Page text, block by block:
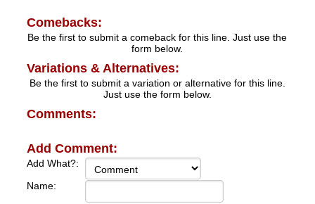
Comebacks:
Be the first to submit a comeback for this line. Just use the
form below.
Variations & Alternatives:
Be the first to submit a variation or alternative for this line.
Just use the form below.
Comments:
Add Comment:
Add What?:
Name: